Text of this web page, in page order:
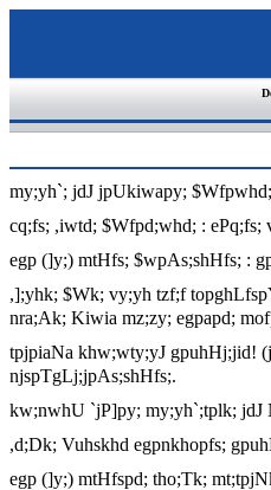
my;yh`; jdJ jpUkiwapy;
cq;fs; ,iwtd; $Wfpd;whd; :
egp (]y;) mtHfs; $wpAs;shHfs; :
,];yhk; $Wk; vy;yh tzf;f
nra;Ak; Kiwia mz;zy; egpapd;
tpjpiaNa khw;wty;yJ gpuhHj;jid!
njspTgLj;jpAs;shHfs;.
kw;nwhU `jP]py; my;yh`;tplk; jdJ
,d;Dk; Vuhskhd egpnkhopfs;
egp (]y;) mtHfspd; tho;Tk;